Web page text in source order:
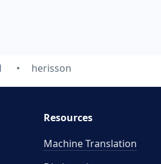
herisson
Resources
Machine Translation